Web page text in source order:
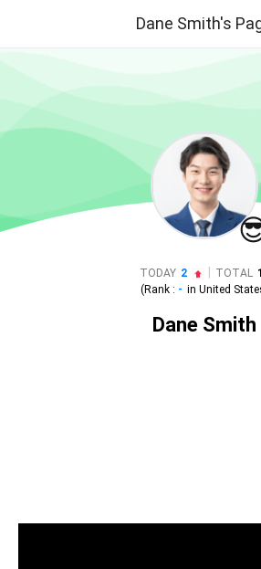
Dane Smith's
TODAY 2 TOTAL
(Rank : - in United
Dane Smith